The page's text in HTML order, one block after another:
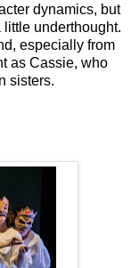
dynamics, but
underthought.
especially from
as Cassie, who
sisters.